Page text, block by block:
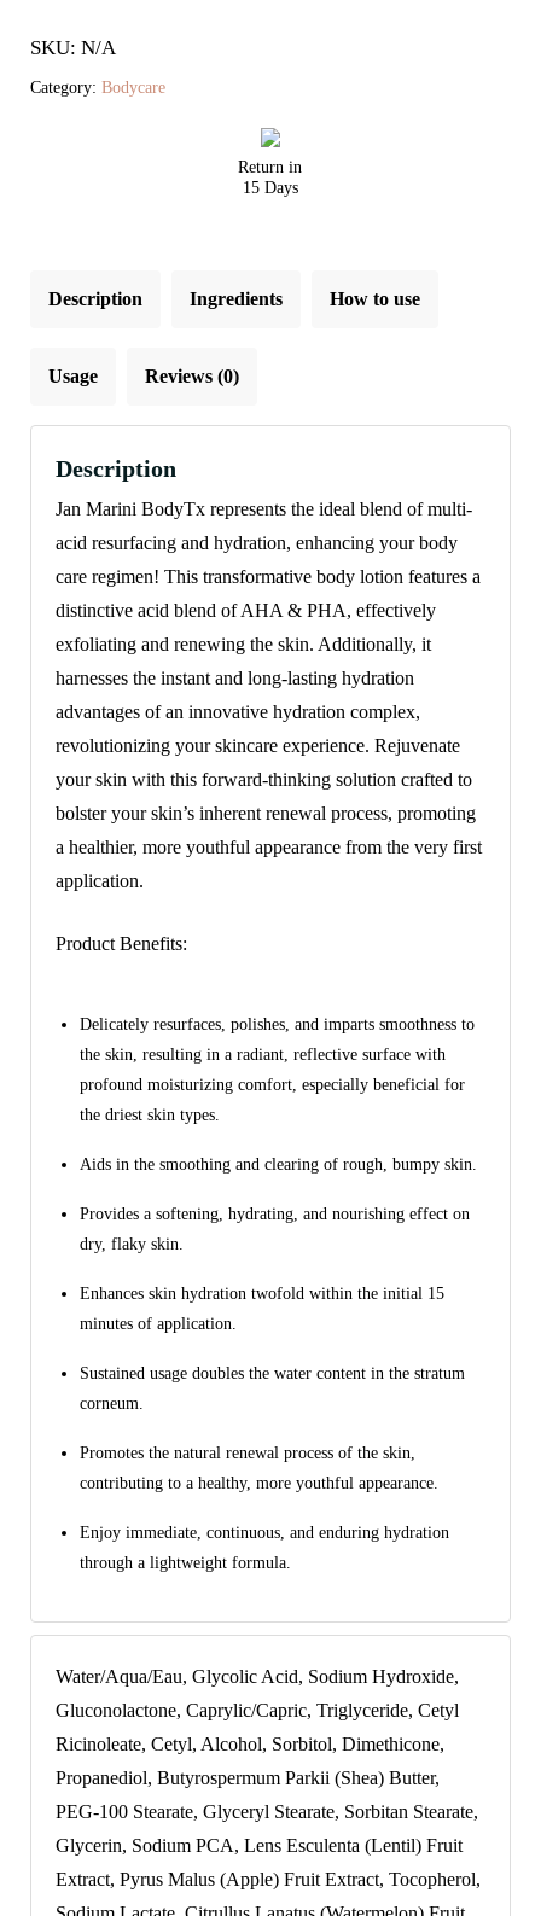
SKU: N/A
Category:Bodycare
Return in
15 Days
Description Ingredients How to use
Usage Reviews (0)
Description
Jan Marini BodyTx represents the ideal blend of multi-
acid resurfacing and hydration, enhancing your body
care regimen! This transformative body lotion features a
distinctive acid blend of AHA & PHA, effectively
exfoliating and renewing the skin. Additionally, it
harnesses the instant and long-lasting hydration
advantages of an innovative hydration complex,
revolutionizing your skincare experience. Rejuvenate
your skin with this forward-thinking solution crafted to
bolster your skin’s inherent renewal process, promoting
a healthier, more youthful appearance from the very first
application.
Product Benefits:
Delicately resurfaces, polishes, and imparts smoothness to
the skin, resulting in a radiant, reflective surface with
profound moisturizing comfort, especially beneficial for
the driest skin types.
Aids in the smoothing and clearing of rough, bumpy skin.
Provides a softening, hydrating, and nourishing effect on
dry, flaky skin.
Enhances skin hydration twofold within the initial 15
minutes of application.
Sustained usage doubles the water content in the stratum
corneum.
Promotes the natural renewal process of the skin,
contributing to a healthy, more youthful appearance.
Enjoy immediate, continuous, and enduring hydration
through a lightweight formula.
Water/Aqua/Eau, Glycolic Acid, Sodium Hydroxide,
Gluconolactone, Caprylic/Capric, Triglyceride, Cetyl
Ricinoleate, Cetyl, Alcohol, Sorbitol, Dimethicone,
Propanediol, Butyrospermum Parkii (Shea) Butter,
PEG-100 Stearate, Glyceryl Stearate, Sorbitan Stearate,
Glycerin, Sodium PCA, Lens Esculenta (Lentil) Fruit
Extract, Pyrus Malus (Apple) Fruit Extract, Tocopherol,